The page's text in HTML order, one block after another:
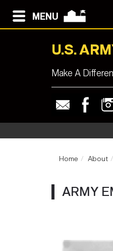
MENU
U.S.
Make A
Home About
ARMY